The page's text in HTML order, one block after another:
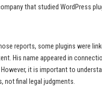
that studied WordPress
reports, some plugins were
His name appeared in
it is important to
not final legal judgments.